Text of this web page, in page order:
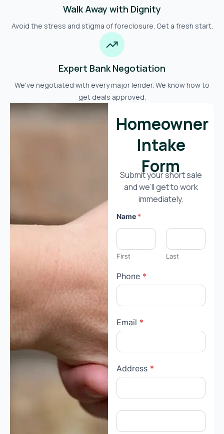
Walk Away with Dignity
Avoid the stress and stigma of foreclosure. Get a fresh start.
Expert Bank Negotiation
We've negotiated with every major lender. We know how to
get deals approved.
Homeowner
Intake
Form
Submit your short sale
and we’ll get to work
immediately.
Name *
First Last
Phone *
Email *
Address *